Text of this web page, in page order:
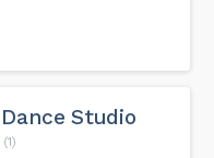
Studio
(1)